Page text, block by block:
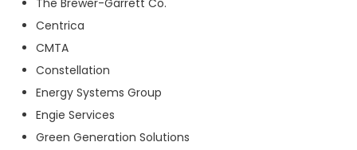
Centrica
CMTA
Constellation
Energy Systems Group
Engie Services
Green Generation Solutions